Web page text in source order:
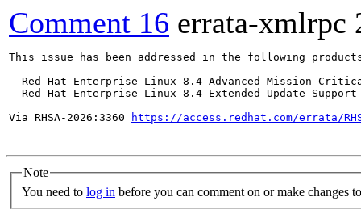
Comment 16 errata-xmlrpc
This issue has been addressed in the following
Red Hat Enterprise Linux 8.4 Advanced Mission
Red Hat Enterprise Linux 8.4 Extended Update
Via RHSA-2026:3360
https://access.redhat.com/errata/
Note
You need to log in before you can comment on or make changes